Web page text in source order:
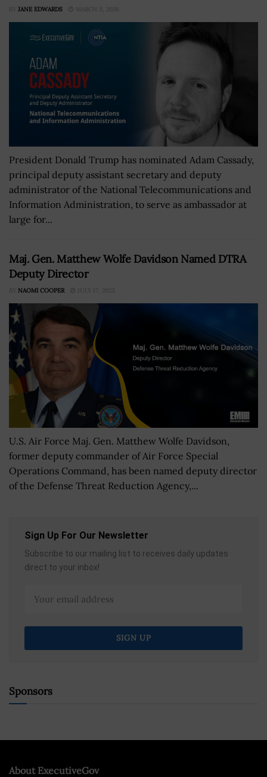
BY JANE EDWARDS MARCH 3, 2026
President Donald Trump has nominated Adam Cassady,
principal deputy assistant secretary and deputy
administrator of the National Telecommunications and
Information Administration, to serve as ambassador at
large for...
Maj. Gen. Matthew Wolfe Davidson Named DTRA
Deputy Director
BY NAOMI COOPER JULY 17, 2023
U.S. Air Force Maj. Gen. Matthew Wolfe Davidson,
former deputy commander of Air Force Special
Operations Command, has been named deputy director
of the Defense Threat Reduction Agency,...
Sign Up For Our Newsletter
Subscribe to our mailing list to receives daily updates
direct to your inbox!
Sponsors
About ExecutiveGov